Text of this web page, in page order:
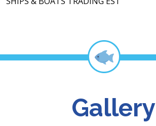
Gallery